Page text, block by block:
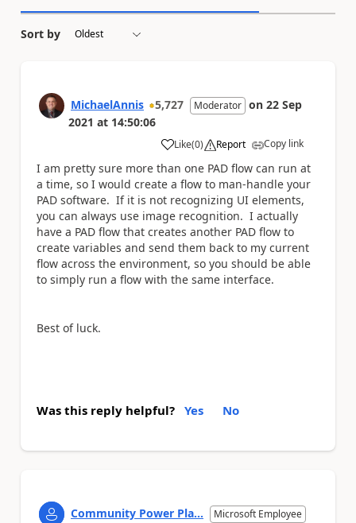
Sort by
MichaelAnnis 5,727 Moderator on 22 Sep
2021 at 14:50:06
Like
a (0) Report Copy link
I am pretty sure more than one PAD flow can run at
a time, so I would create a flow to man-handle your
PAD software. If it is not recognizing UI elements,
you can always use image recognition. I actually
have a PAD flow that creates another PAD flow to
create variables and send them back to my current
flow across the environment, so you should be able
to simply run a flow with the same interface.
Best of luck.
Was this reply helpful? Yes No
Community Power Pla... Microsoft Employee